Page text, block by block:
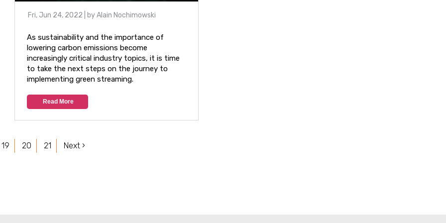
Fri, Jun 24, 2022 | byAlain Nochimowski
As sustainability and the importance of
lowering carbon emissions become
increasingly critical industry topics, it is time
to take the next steps on the journey to
implementing green streaming.
Read More
19 20 21 Next ›